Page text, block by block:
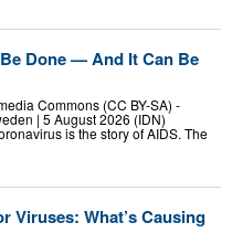
Done — And It Can Be
Commons (CC BY-SA) -
| 5 August 2026 (IDN)
is the story of AIDS. The
Viruses: What’s Causing